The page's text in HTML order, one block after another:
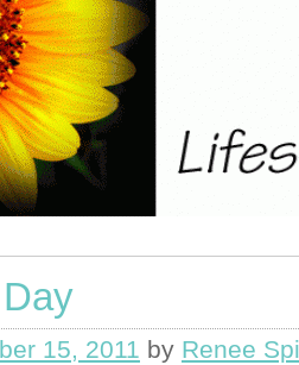
15, 2011 by Renee